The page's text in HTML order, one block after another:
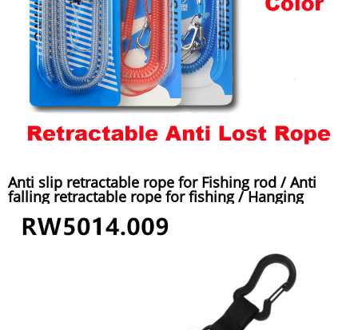
Anti slip retractable rope for Fishing rod / Anti
falling retractable rope for fishing / Hanging